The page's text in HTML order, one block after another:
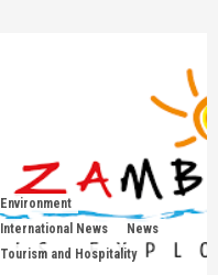
Environment
International News
News
Tourism and Hospitality